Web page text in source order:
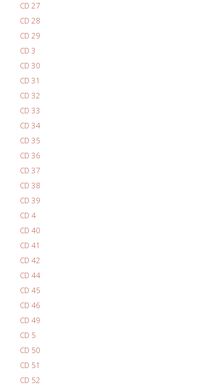
CD 27
CD 28
CD 29
CD 3
CD 30
CD 31
CD 32
CD 33
CD 34
CD 35
CD 36
CD 37
CD 38
CD 39
CD 4
CD 40
CD 41
CD 42
CD 44
CD 45
CD 46
CD 49
CD 5
CD 50
CD 51
CD 52